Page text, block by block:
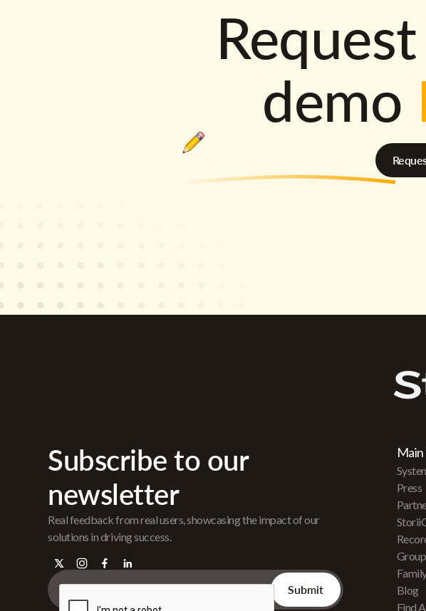
demo
Subscribe to our
newsletter
Real feedback from real users, showcasing the impact of our
solutions in driving success.
Main
Press
Blog
Find